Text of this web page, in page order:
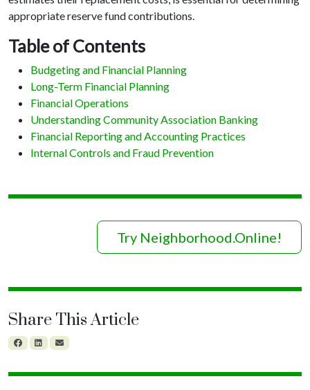
appropriate reserve fund contributions.
Table of Contents
Budgeting and Financial Planning
Long-Term Financial Planning
Financial Operations
Understanding Community Association Banking
Financial Reporting and Accounting Practices
Internal Controls and Fraud Prevention
Try Neighborhood.Online!
Share This Article